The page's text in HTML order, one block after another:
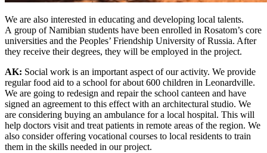
We are also interested in educating and developing local talents.
A group of Namibian students have been enrolled in Rosatom’s core
universities and the Peoples’ Friendship University of Russia. After
they receive their degrees, they will be employed in the project.
AK: Social work is an important aspect of our activity. We provide
regular food aid to a school for about 600 children in Leonardville.
We are going to redesign and repair the school canteen and have
signed an agreement to this effect with an architectural studio. We
are considering buying an ambulance for a local hospital. This will
help doctors visit and treat patients in remote areas of the region. We
also consider offering vocational courses to local residents to train
them in the skills needed in our project.